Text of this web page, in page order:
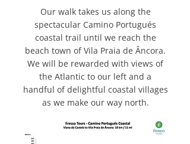
Our walk takes us along the
spectacular Camino Portugués
coastal trail until we reach the
beach town of Vila Praia de Âncora.
We will be rewarded with views of
the Atlantic to our left and a
handful of delightful coastal villages
as we make our way north.